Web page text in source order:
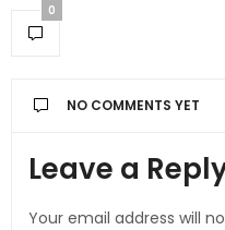
0
NO COMMENTS YET
Leave a
Your email address will